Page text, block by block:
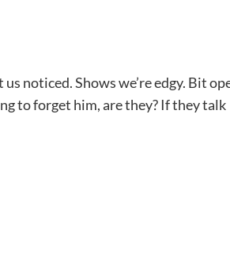
us noticed. Shows we’re edgy. Bit
to forget him, are they? If they talk